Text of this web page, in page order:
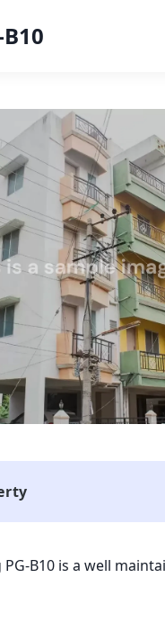
B10 is a well
is completely